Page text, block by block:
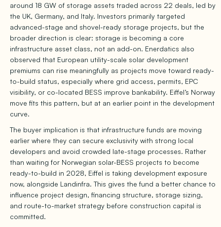
around 18 GW of storage assets traded across 22 deals, led by
the UK, Germany, and Italy. Investors primarily targeted
advanced-stage and shovel-ready storage projects, but the
broader direction is clear: storage is becoming a core
infrastructure asset class, not an add-on. Enerdatics also
observed that European utility-scale solar development
premiums can rise meaningfully as projects move toward ready-
to-build status, especially where grid access, permits, EPC
visibility, or co-located BESS improve bankability. Eiffel’s Norway
move fits this pattern, but at an earlier point in the development
curve.
The buyer implication is that infrastructure funds are moving
earlier where they can secure exclusivity with strong local
developers and avoid crowded late-stage processes. Rather
than waiting for Norwegian solar-BESS projects to become
ready-to-build in 2028, Eiffel is taking development exposure
now, alongside Landinfra. This gives the fund a better chance to
influence project design, financing structure, storage sizing,
and route-to-market strategy before construction capital is
committed.